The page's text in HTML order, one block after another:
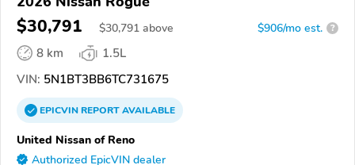
$30,791 $30,791 above $906/mo est. ?
8 km
1.5L
VIN: 5N1BT3BB6TC731675
EPICVINREPORTAVAILABLE
United Nissan of Reno
Authorized EpicVIN dealer